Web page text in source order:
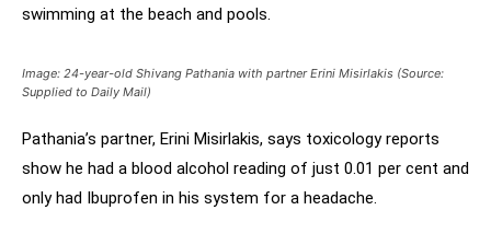
swimming at the beach and pools.
Image: 24-year-old Shivang Pathania with partner Erini Misirlakis (Source:
Supplied to Daily Mail)
Pathania’s partner, Erini Misirlakis, says toxicology reports
show he had a blood alcohol reading of just 0.01 per cent and
only had Ibuprofen in his system for a headache.